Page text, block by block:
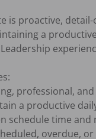
is proactive,
a
professional,
a productive
schedule time
overdue,